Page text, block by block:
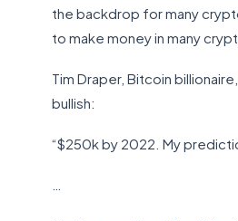
the backdrop for many
to make money in many
Tim Draper, Bitcoin
bullish:
“$250k by 2022. My